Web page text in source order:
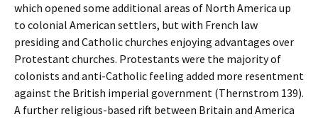
which opened some additional areas of North America up
to colonial American settlers, but with French law
presiding and Catholic churches enjoying advantages over
Protestant churches. Protestants were the majority of
colonists and anti-Catholic feeling added more resentment
against the British imperial government (Thernstrom 139).
A further religious-based rift between Britain and America